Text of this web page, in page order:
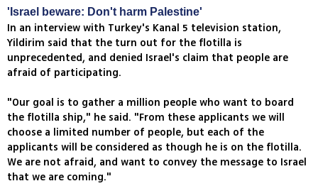
'Israel beware: Don't harm Palestine'
In an interview with Turkey's Kanal 5 television station,
Yildirim said that the turn out for the flotilla is
unprecedented, and denied Israel's claim that people are
afraid of participating.
"Our goal is to gather a million people who want to board
the flotilla ship," he said. "From these applicants we will
choose a limited number of people, but each of the
applicants will be considered as though he is on the flotilla.
We are not afraid, and want to convey the message to Israel
that we are coming."